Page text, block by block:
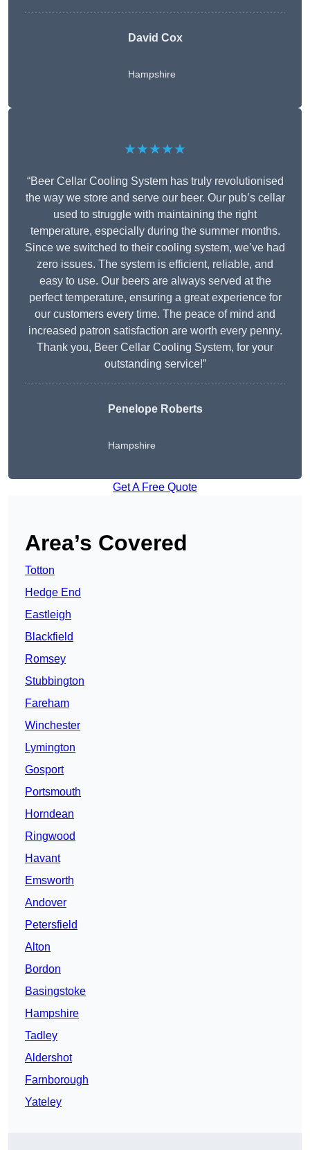
David Cox
Hampshire
★★★★★
“Beer Cellar Cooling System has truly revolutionised
the way we store and serve our beer. Our pub’s cellar
used to struggle with maintaining the right
temperature, especially during the summer months.
Since we switched to their cooling system, we’ve had
zero issues. The system is efficient, reliable, and
easy to use. Our beers are always served at the
perfect temperature, ensuring a great experience for
our customers every time. The peace of mind and
increased patron satisfaction are worth every penny.
Thank you, Beer Cellar Cooling System, for your
outstanding service!”
Penelope Roberts
Hampshire
Get A Free Quote
Area’s Covered
Totton
Hedge End
Eastleigh
Blackfield
Romsey
Stubbington
Fareham
Winchester
Lymington
Gosport
Portsmouth
Horndean
Ringwood
Havant
Emsworth
Andover
Petersfield
Alton
Bordon
Basingstoke
Hampshire
Tadley
Aldershot
Farnborough
Yateley